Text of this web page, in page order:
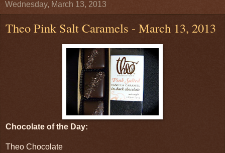
Wednesday, March 13, 2013
Theo Pink Salt Caramels - March 13, 2013
Chocolate of the Day:
Theo Chocolate